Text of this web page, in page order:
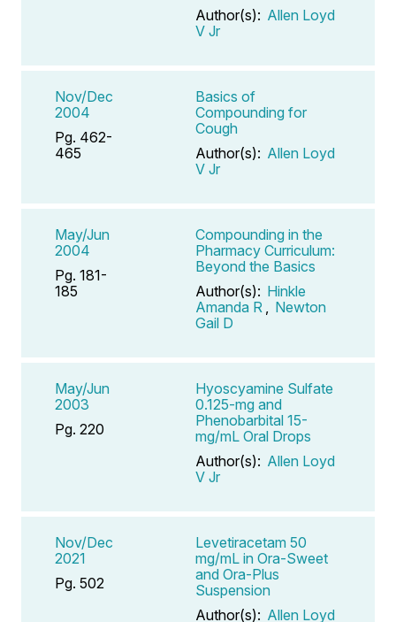
Author(s): Allen Loyd
V Jr
Nov/Dec
2004
Pg. 462-
465
Basics of
Compounding for
Cough
Author(s): Allen Loyd
V Jr
May/Jun
2004
Pg. 181-
185
Compounding in the
Pharmacy Curriculum:
Beyond the Basics
Author(s): Hinkle
Amanda R
Newton
Gail D
May/Jun
2003
Pg. 220
Hyoscyamine Sulfate
0.125-mg and
Phenobarbital 15-
mg/mL Oral Drops
Author(s): Allen Loyd
V Jr
Nov/Dec
2021
Pg. 502
Levetiracetam 50
mg/mL in Ora-Sweet
and Ora-Plus
Suspension
Author(s): Allen Loyd